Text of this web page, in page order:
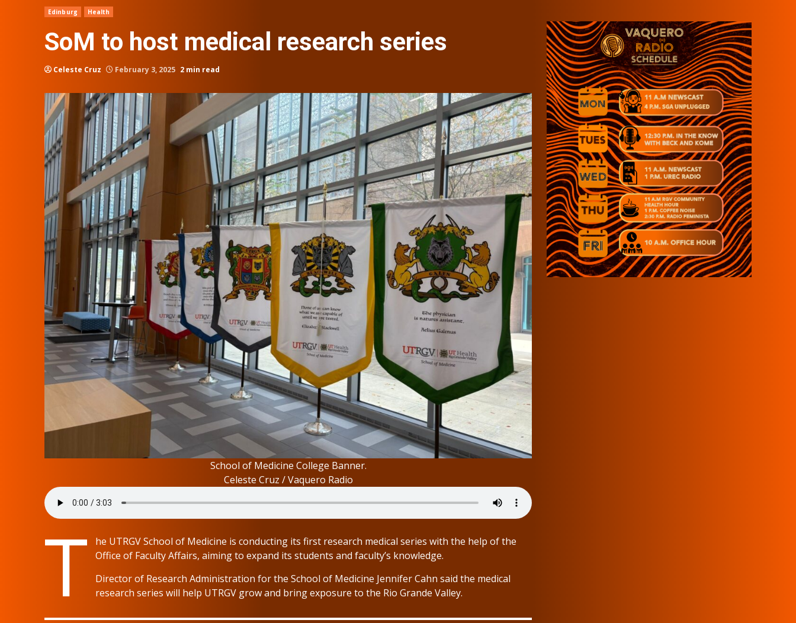
Edinburg Health
SoM to host medical research series
Celeste Cruz February 3, 2025 2 min read
School of Medicine College Banner.
Celeste Cruz / Vaquero Radio
T
he UTRGV School of Medicine is conducting its first research medical series with the help of the
Office of Faculty Affairs, aiming to expand its students and faculty’s knowledge.
Director of Research Administration for the School of Medicine Jennifer Cahn said the medical
research series will help UTRGV grow and bring exposure to the Rio Grande Valley.